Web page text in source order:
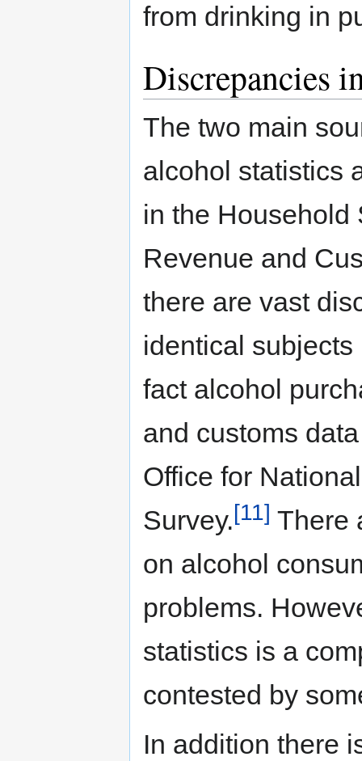
from drinking in
Discrepancies
The two main
alcohol statistics
in the Household
Revenue and
there are vast
identical
fact alcohol
and customs
Office for
Survey.[11] There
on alcohol
problems.
statistics is a
contested by
In addition there